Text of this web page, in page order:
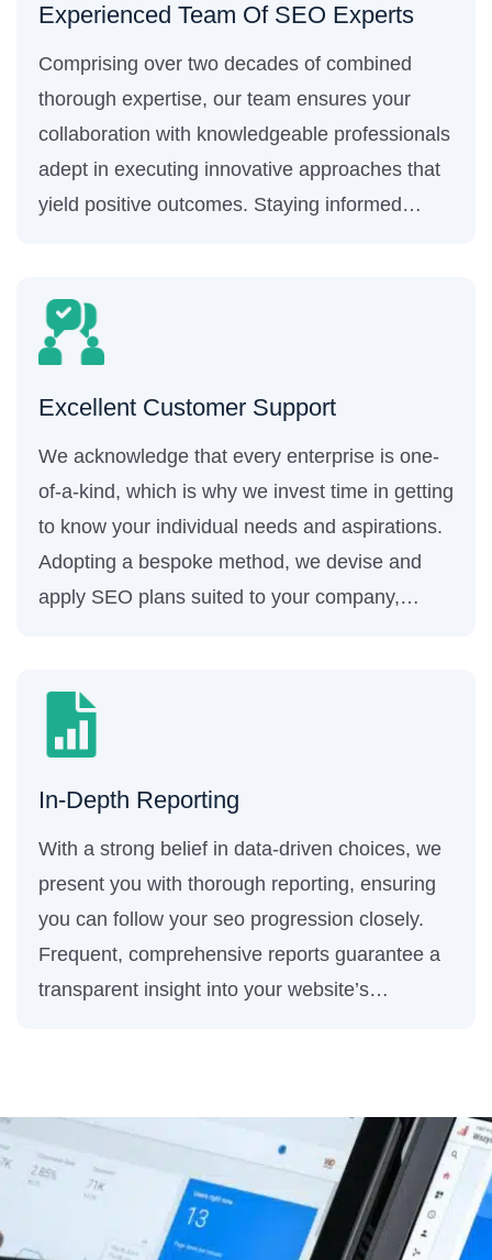
Experienced Team Of SEO Experts
Comprising over two decades of combined
thorough expertise, our team ensures your
collaboration with knowledgeable professionals
adept in executing innovative approaches that
yield positive outcomes. Staying informed
ahead of the competition.
Excellent Customer Support
We acknowledge that every enterprise is one-
of-a-kind, which is why we invest time in getting
to know your individual needs and aspirations.
Adopting a bespoke method, we devise and
apply SEO plans suited to your company,
In-Depth Reporting
With a strong belief in data-driven choices, we
present you with thorough reporting, ensuring
you can follow your seo progression closely.
Frequent, comprehensive reports guarantee a
transparent insight into your website’s